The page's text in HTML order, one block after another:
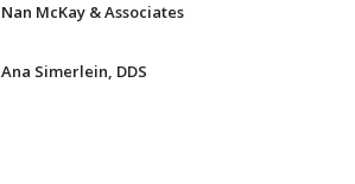
Nan McKay & Associates
Ana Simerlein, DDS